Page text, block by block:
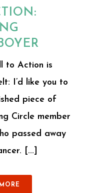
to Action is
I’d like you to
piece of
Circle member
passed away
[...]